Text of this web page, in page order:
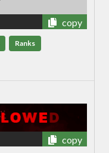
copy
Ranks
copy